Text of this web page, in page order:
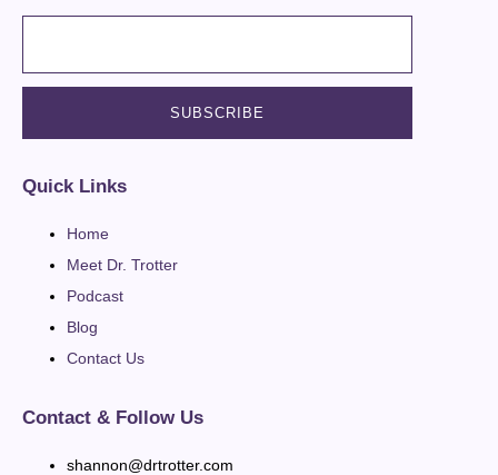
Quick Links
Home
Meet Dr. Trotter
Podcast
Blog
Contact Us
Contact & Follow Us
shannon@drtrotter.com